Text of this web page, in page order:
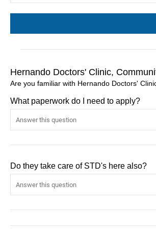
Hernando Doctors' Clinic,
Are you familiar with Hernando Doctors'
What paperwork do I need to apply?
Do they take care of STD's here also?